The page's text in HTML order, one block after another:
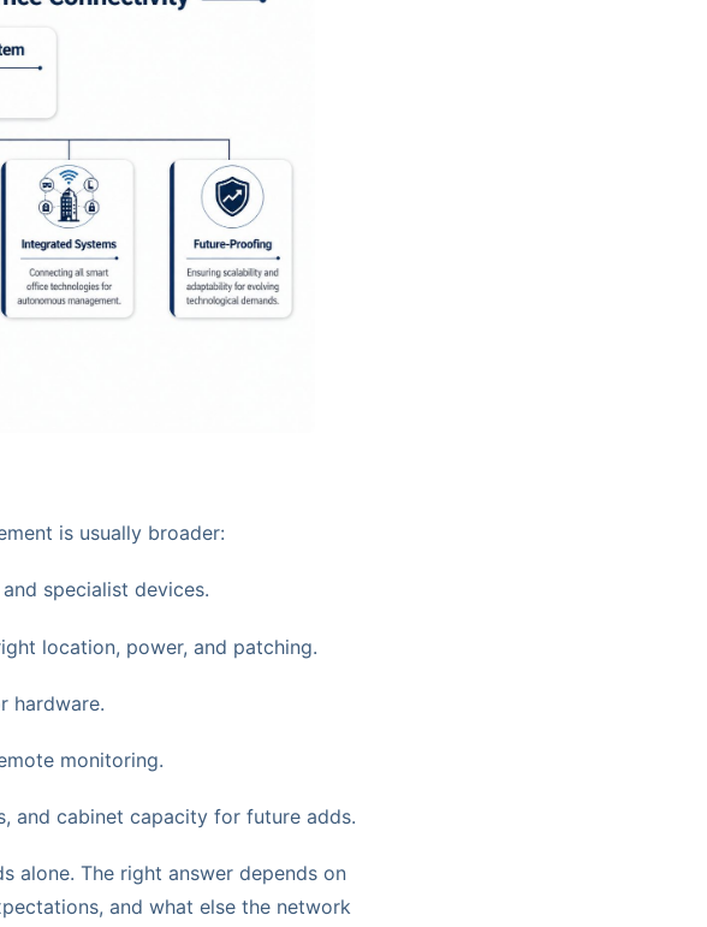
is usually broader:
specialist devices.
location, power, and patching.
hardware.
monitoring.
and cabinet capacity for future adds.
alone. The right answer depends on
and what else the network